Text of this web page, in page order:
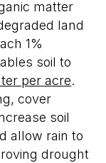
matter
land
1%
soil to
per acre.
cover
soil
allow rain to
drought